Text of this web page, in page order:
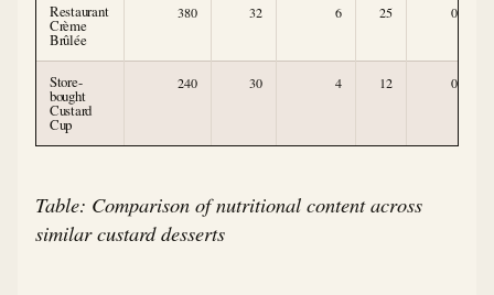
Restaurant
Crème
Brûlée
380 32 6 25 0
Store-
bought
Custard
Cup
240 30 4 12 0
Table: Comparison of nutritional content across
similar custard desserts